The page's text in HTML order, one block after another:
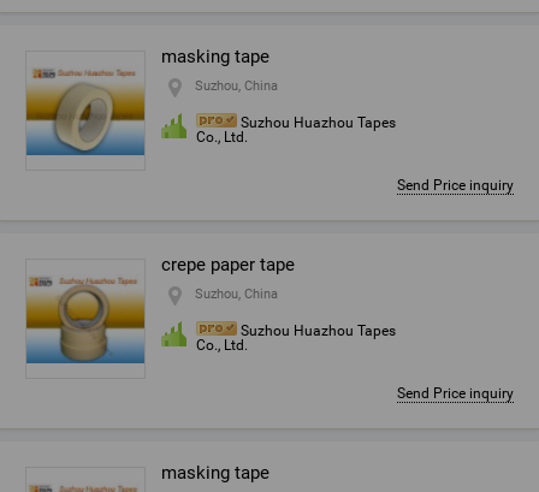
masking tape
Suzhou, China
Suzhou Huazhou Tapes
Co., Ltd.
Send Price inquiry
crepe paper tape
Suzhou, China
Suzhou Huazhou Tapes
Co., Ltd.
Send Price inquiry
masking tape